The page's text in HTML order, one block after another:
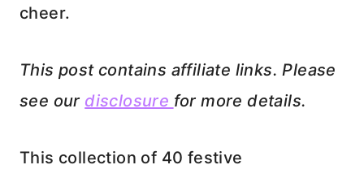
cheer.
This post contains affiliate links. Please
see our disclosure for more details.
This collection of 40 festive